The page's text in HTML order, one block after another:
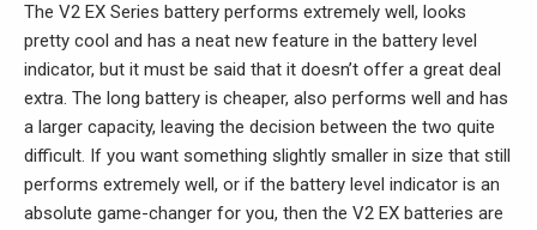
The V2 EX Series battery performs extremely well, looks
pretty cool and has a neat new feature in the battery level
indicator, but it must be said that it doesn’t offer a great deal
extra. The long battery is cheaper, also performs well and has
a larger capacity, leaving the decision between the two quite
difficult. If you want something slightly smaller in size that still
performs extremely well, or if the battery level indicator is an
absolute game-changer for you, then the V2 EX batteries are